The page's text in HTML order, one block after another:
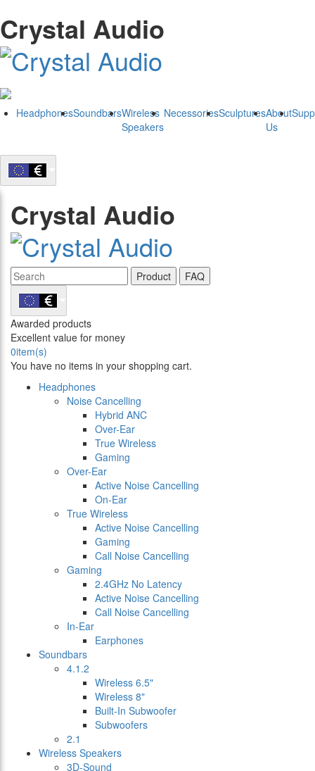
Crystal Audio
HeadphonesSoundbarsWireless
Speakers
NecessoriesSculpturesAbout
Us
Crystal Audio
Product FAQ
Awarded products
Excellent value for money
0item(s)
You have no items in your shopping cart.
Headphones
Noise Cancelling
Hybrid ANC
Over-Ear
True Wireless
Gaming
Over-Ear
Active Noise Cancelling
On-Ear
True Wireless
Active Noise Cancelling
Gaming
Call Noise Cancelling
Gaming
2.4GHz No Latency
Active Noise Cancelling
Call Noise Cancelling
In-Ear
Earphones
Soundbars
4.1.2
Wireless 6.5"
Wireless 8"
Built-In Subwoofer
Subwoofers
2.1
Wireless Speakers
3D-Sound